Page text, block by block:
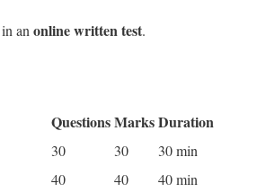
anonline written test.
QuestionsMarksDuration
30 30
30 min
40 40
40 min